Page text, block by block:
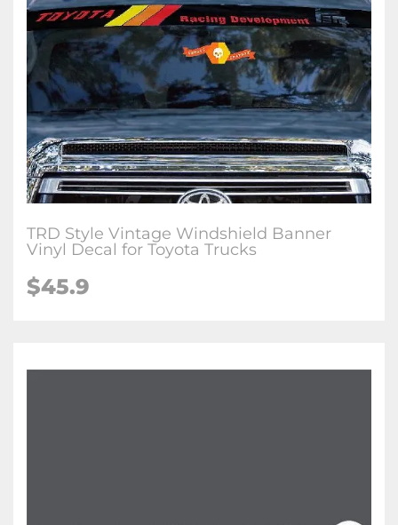
TRD Style Vintage Windshield Banner
Vinyl Decal for Toyota Trucks
$45.9